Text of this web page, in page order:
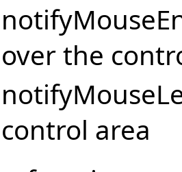
over the
control area